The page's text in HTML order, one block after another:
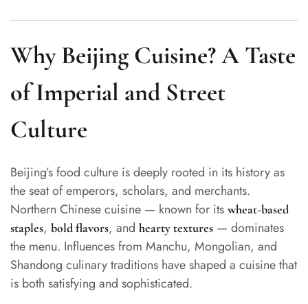
Why Beijing Cuisine? A Taste
of Imperial and Street
Culture
Beijing’s food culture is deeply rooted in its history as
the seat of emperors, scholars, and merchants.
Northern Chinese cuisine — known for its wheat-based
staples, bold flavors, and hearty textures — dominates
the menu. Influences from Manchu, Mongolian, and
Shandong culinary traditions have shaped a cuisine that
is both satisfying and sophisticated.